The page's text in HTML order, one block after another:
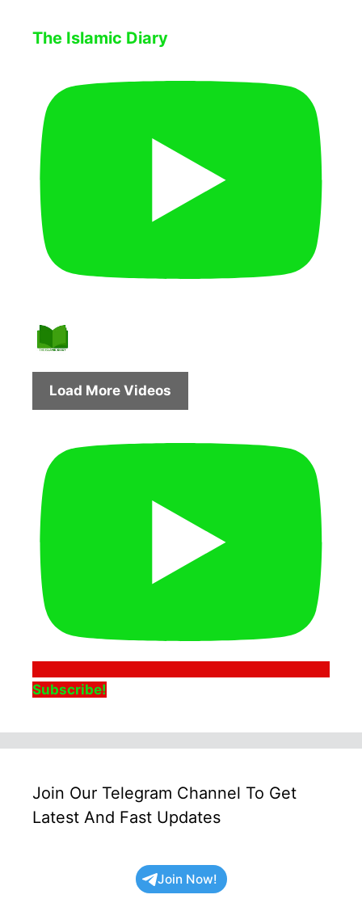
The Islamic Diary
Load More Videos
Subscribe!
Join Our Telegram Channel To Get
Latest And Fast Updates
Join Now!